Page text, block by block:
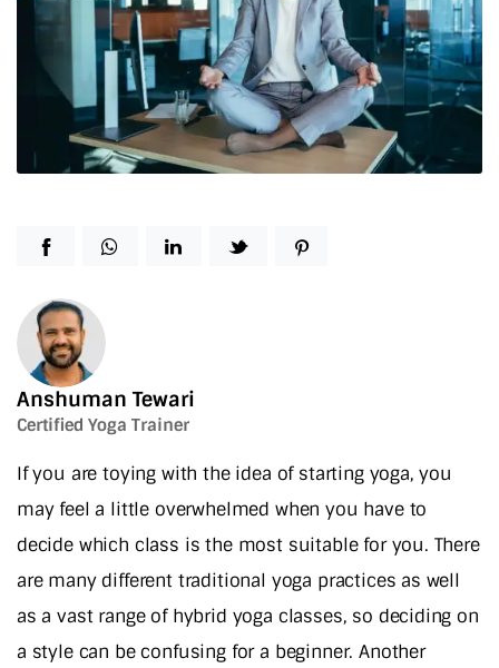
Anshuman Tewari
Certified Yoga Trainer
If you are toying with the idea of starting yoga, you
may feel a little overwhelmed when you have to
decide which class is the most suitable for you. There
are many different traditional yoga practices as well
as a vast range of hybrid yoga classes, so deciding on
a style can be confusing for a beginner. Another